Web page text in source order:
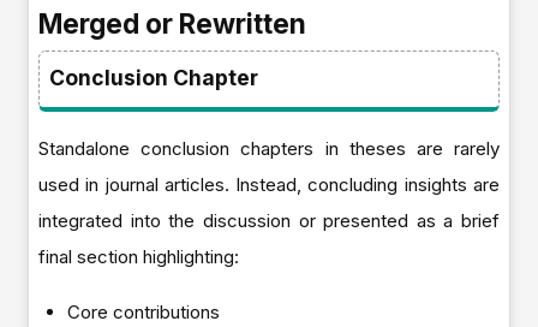
Merged or Rewritten
Conclusion Chapter
Standalone conclusion chapters in theses are rarely
used in journal articles. Instead, concluding insights are
integrated into the discussion or presented as a brief
final section highlighting:
Core contributions